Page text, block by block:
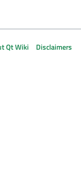
Qt Wiki Disclaimers